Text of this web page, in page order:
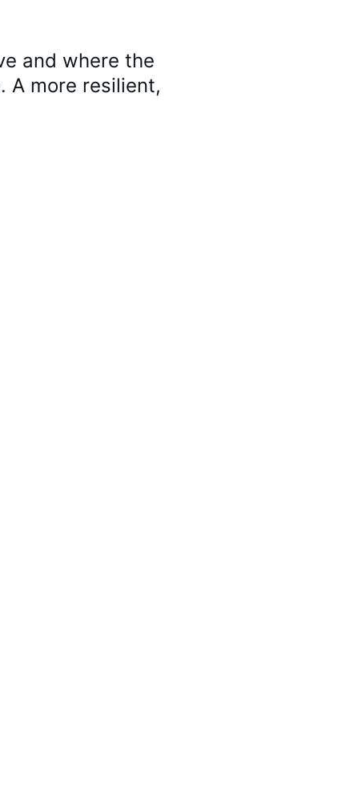
and where the
A more resilient,